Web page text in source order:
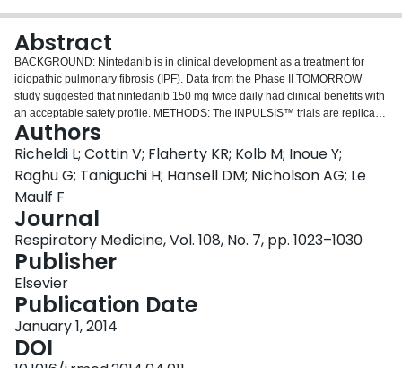
Abstract
BACKGROUND: Nintedanib is in clinical development as a treatment for
idiopathic pulmonary fibrosis (IPF). Data from the Phase II TOMORROW
study suggested that nintedanib 150 mg twice daily had clinical benefits with
an acceptable safety profile. METHODS: The INPULSIS™ trials are replicate
Phase III, randomized, double-blind, studies comparing the efficacy and
safety of nintedanib 150 mg twice daily with placebo in patients with IPF.
Eligible patients were aged ≥40 years with a diagnosis of IPF within 5 years
before randomization who had undergone a chest high-resolution computed
tomography (HRCT) scan within 1-year before screening, and who had a
forced vital capacity (FVC) of ≥50% predicted and a diffusing capacity for
carbon monoxide of 30-79% predicted. Participants were randomized 3:2 to
receive nintedanib or placebo for 52 weeks. The primary endpoint is the
annual rate of decline in FVC. The key secondary endpoints are change from
baseline in the total score on the St. George's Respiratory Questionnaire (a
measure of health-related quality of life) over 52 weeks and time to first acute
exacerbation. RESULTS: Enrolment of 1066 patients in 24 countries was
completed in September 2012. Results will be reported in the first half of
2014. CONCLUSION: The INPULSIS™ trials will determine the efficacy of
Authors
Richeldi L; Cottin V; Flaherty KR; Kolb M; Inoue Y;
Raghu G; Taniguchi H; Hansell DM; Nicholson AG; Le
Maulf F
Journal
Respiratory Medicine, Vol. 108, No. 7, pp. 1023–1030
Publisher
Elsevier
Publication Date
January 1, 2014
DOI